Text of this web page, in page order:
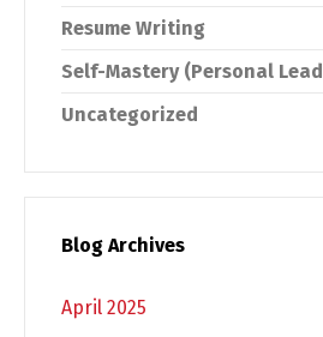
Resume Writing
Self-Mastery (Personal
Uncategorized
Blog Archives
April 2025